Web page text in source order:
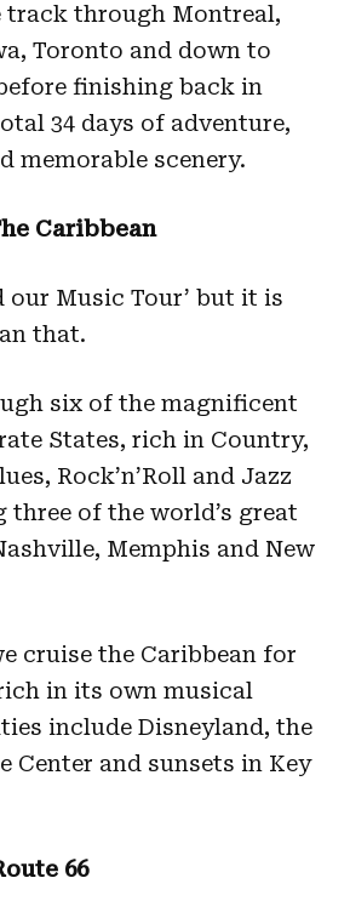
track through Montreal,
Toronto and down to
finishing back in
34 days of adventure,
memorable scenery.
Caribbean
Music Tour’ but it is
that.
six of the magnificent
States, rich in Country,
Rock’n’Roll and Jazz
of the world’s great
Memphis and New
cruise the Caribbean for
in its own musical
include Disneyland, the
Center and sunsets in Key
66